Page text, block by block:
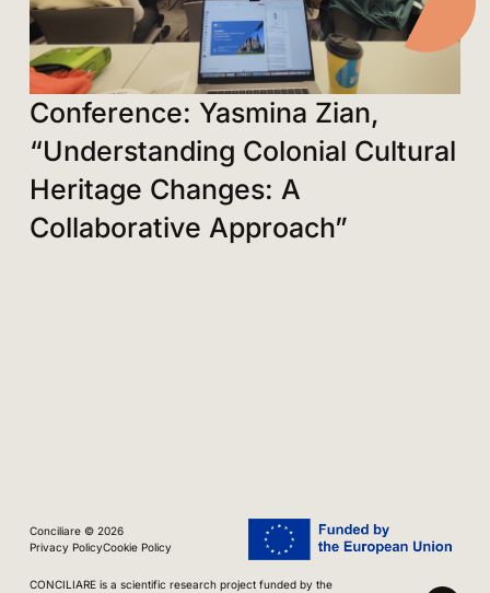
Conference: Yasmina Zian,
“Understanding Colonial Cultural
Heritage Changes: A
Collaborative Approach”
Conciliare © 2026
Privacy PolicyCookie Policy
CONCILIARE is a scientific research project funded by the